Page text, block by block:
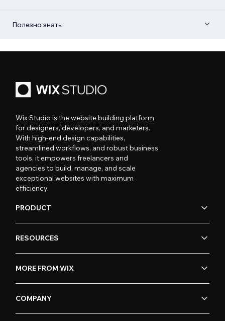
Полезно знать
Wix Studio is the website building platform
for designers, developers, and marketers.
With high-end design capabilities,
streamlined workflows, and robust business
tools, it empowers freelancers and
agencies to build, manage, and scale
exceptional websites with maximum
efficiency.
PRODUCT
RESOURCES
MORE FROM WIX
COMPANY